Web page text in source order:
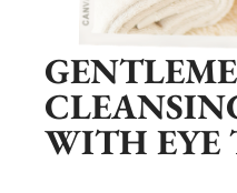
WITH EYE